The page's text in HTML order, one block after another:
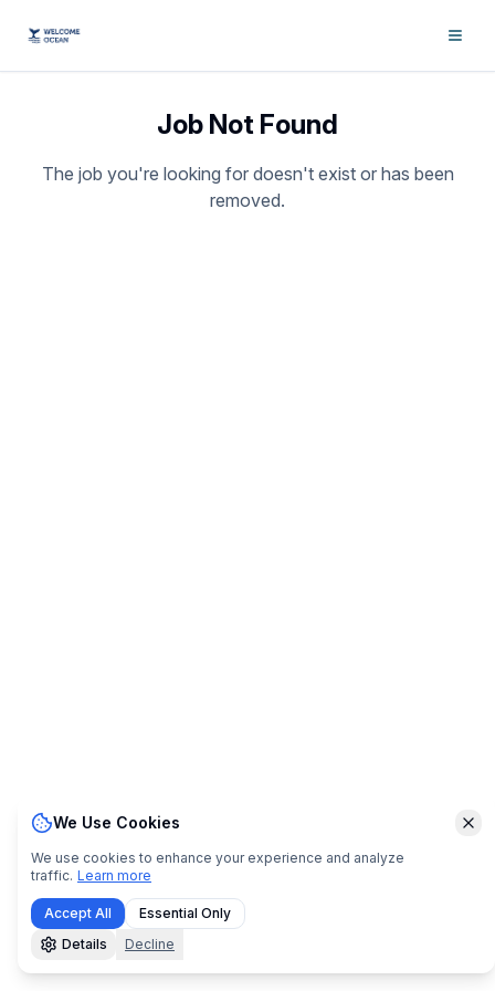
Job Not Found
The job you're looking for doesn't exist or has been
removed.
We Use Cookies
We use cookies to enhance your experience and analyze
traffic. Learn more
Accept All
Essential Only
Details
Decline